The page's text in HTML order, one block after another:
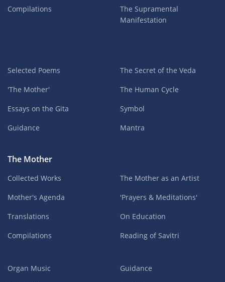
Compilations
The Supramental
Manifestation
Selected Poems
'The Mother'
Essays on the Gita
Guidance
The Secret of the Veda
The Human Cycle
Symbol
Mantra
The Mother
Collected Works
Mother's Agenda
Translations
Compilations
The Mother as an Artist
'Prayers & Meditations'
On Education
Reading of Savitri
Organ Music
Guidance